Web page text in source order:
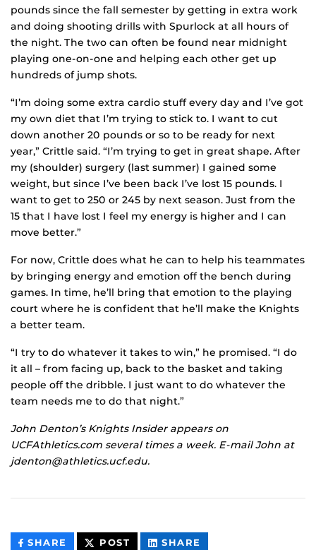
pounds since the fall semester by getting in extra work
and doing shooting drills with Spurlock at all hours of
the night. The two can often be found near midnight
playing one-on-one and helping each other get up
hundreds of jump shots.
“I’m doing some extra cardio stuff every day and I’ve got
my own diet that I’m trying to stick to. I want to cut
down another 20 pounds or so to be ready for next
year,” Crittle said. “I’m trying to get in great shape. After
my (shoulder) surgery (last summer) I gained some
weight, but since I’ve been back I’ve lost 15 pounds. I
want to get to 250 or 245 by next season. Just from the
15 that I have lost I feel my energy is higher and I can
move better.”
For now, Crittle does what he can to help his teammates
by bringing energy and emotion off the bench during
games. In time, he’ll bring that emotion to the playing
court where he is confident that he’ll make the Knights
a better team.
“I try to do whatever it takes to win,” he promised. “I do
it all – from facing up, back to the basket and taking
people off the dribble. I just want to do whatever the
team needs me to do that night.”
John Denton’s Knights Insider appears on
UCFAthletics.com several times a week. E-mail John at
jdenton@athletics.ucf.edu.
SHARE THIS
POST THIS SHARE